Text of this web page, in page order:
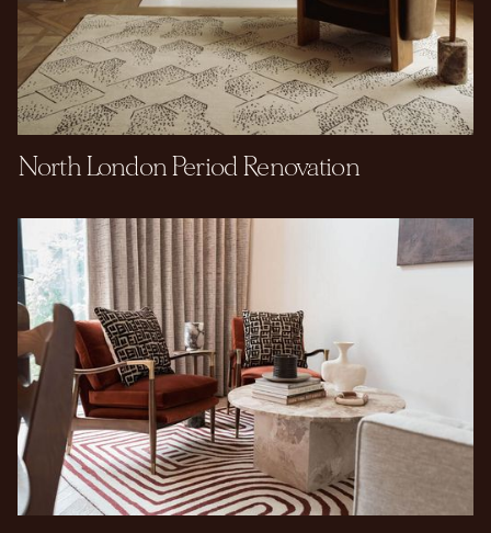
North London Period Renovation